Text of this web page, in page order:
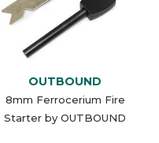
OUTBOUND
8mm Ferrocerium Fire
Starter by OUTBOUND